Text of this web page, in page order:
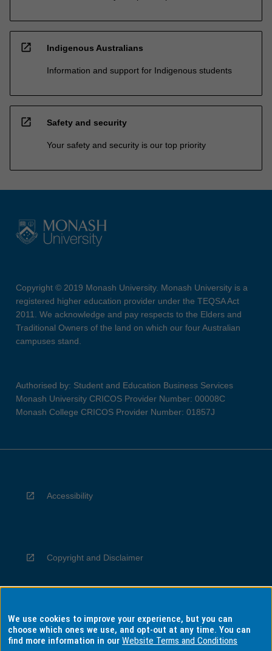
open_in_new Indigenous Australians
Information and support for Indigenous students
open_in_new Safety and security
Your safety and security is our top priority
Copyright © 2019 Monash University. Monash University is a
registered higher education provider under the TEQSA Act
2011. We acknowledge and pay respects to the Elders and
Traditional Owners of the land on which our four Australian
campuses stand.
Authorised by: Student and Education Business Services
Monash University CRICOS Provider Number: 00008C
Monash College CRICOS Provider Number: 01857J
Accessibility
Copyright and Disclaimer
Privacy
We use cookies to improve your experience, but you can
choose which ones we use, and opt-out at any time. You can
find more information in ourWebsite Terms and Conditions